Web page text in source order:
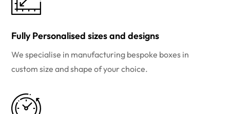
Fully Personalised sizes and designs
We specialise in manufacturing bespoke boxes in
custom size and shape of your choice.